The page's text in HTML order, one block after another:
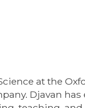
at the
Djavan has